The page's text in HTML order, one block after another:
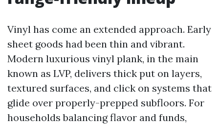
Vinyl has come an extended approach. Early
sheet goods had been thin and vibrant.
Modern luxurious vinyl plank, in the main
known as LVP, delivers thick put on layers,
textured surfaces, and click on systems that
glide over properly-prepped subfloors. For
households balancing flavor and funds,